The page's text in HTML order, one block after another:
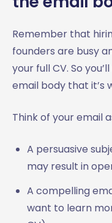
Remember that
founders are busy
your full CV. So
email body that it’s
Think of your email
A persuasive
may result in
A compelling
want to learn